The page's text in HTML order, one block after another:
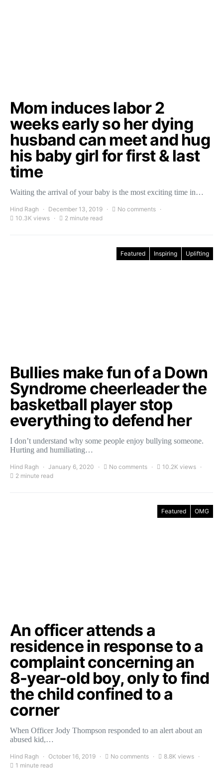
Mom induces labor 2
weeks early so her dying
husband can meet and hug
his baby girl for first & last
time
Waiting the arrival of your baby is the most exciting time in…
Hind Ragh December 13, 2019
No comments
10.3K views
2 minute read
Featured Inspiring Uplifting
Bullies make fun of a Down
Syndrome cheerleader the
basketball player stop
everything to defend her
I don’t understand why some people enjoy bullying someone.
Hurting and humiliating…
Hind Ragh January 6, 2020 No comments
10.2K views
2 minute read
Featured OMG
An officer attends a
residence in response to a
complaint concerning an
8-year-old boy, only to find
the child confined to a
corner
When Officer Jody Thompson responded to an alert about an
abused kid,…
Hind Ragh October 16, 2019 No comments
8.8K views
1 minute read